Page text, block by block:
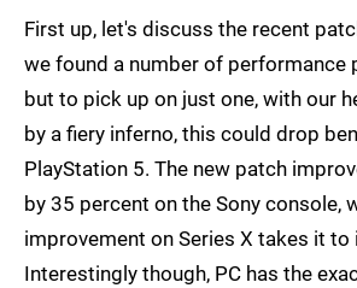
First up, let's discuss the recent
we found a number of performance
but to pick up on just one, with our
by a fiery inferno, this could drop
PlayStation 5. The new patch
by 35 percent on the Sony console,
improvement on Series X takes it
Interestingly though, PC has the